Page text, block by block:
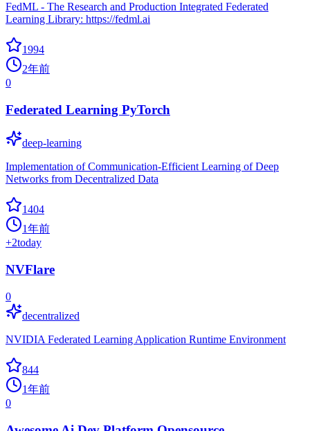
FedML - The Research and Production Integrated Federated
Learning Library: https://fedml.ai
1994
2年前
0
Federated Learning PyTorch
deep-learning
Implementation of Communication-Efficient Learning of Deep
Networks from Decentralized Data
1404
1年前
+2today
NVFlare
0
decentralized
NVIDIA Federated Learning Application Runtime Environment
844
1年前
0